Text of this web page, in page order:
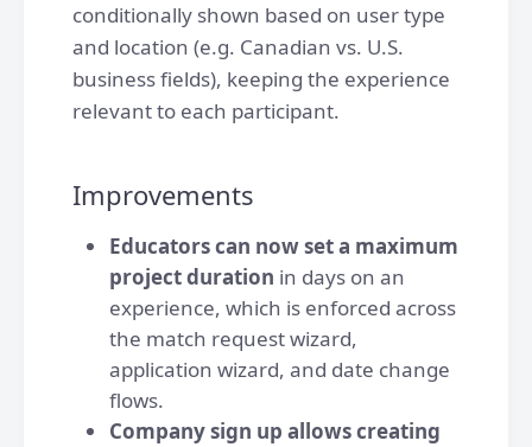
conditionally shown based on user type
and location (e.g. Canadian vs. U.S.
business fields), keeping the experience
relevant to each participant.
Improvements
Educators can now set a maximum
project duration in days on an
experience, which is enforced across
the match request wizard,
application wizard, and date change
flows.
Company sign up allows creating